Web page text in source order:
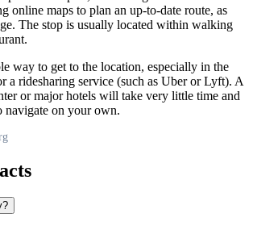
online maps to plan an up-to-date route, as
The stop is usually located within walking
way to get to the location, especially in the
a ridesharing service (such as Uber or Lyft). A
or major hotels will take very little time and
navigate on your own.